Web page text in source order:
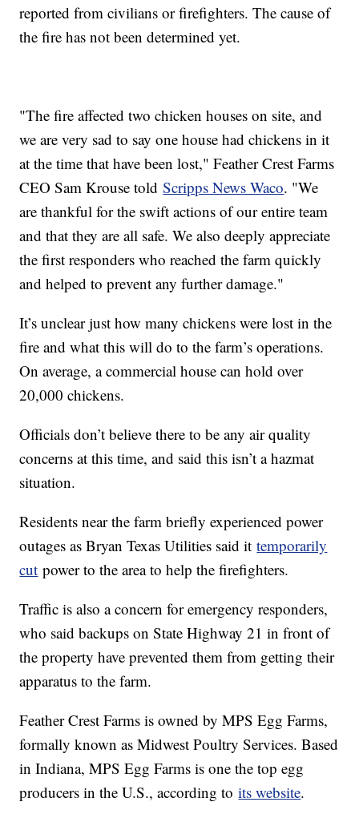
reported from civilians or firefighters. The cause of
the fire has not been determined yet.
"The fire affected two chicken houses on site, and
we are very sad to say one house had chickens in it
at the time that have been lost," Feather Crest Farms
CEO Sam Krouse toldScripps News Waco. "We
are thankful for the swift actions of our entire team
and that they are all safe. We also deeply appreciate
the first responders who reached the farm quickly
and helped to prevent any further damage."
It’s unclear just how many chickens were lost in the
fire and what this will do to the farm’s operations.
On average, a commercial house can hold over
20,000 chickens.
Officials don’t believe there to be any air quality
concerns at this time, and said this isn’t a hazmat
situation.
Residents near the farm briefly experienced power
outages as Bryan Texas Utilities said ittemporarily
cut power to the area to help the firefighters.
Traffic is also a concern for emergency responders,
who said backups on State Highway 21 in front of
the property have prevented them from getting their
apparatus to the farm.
Feather Crest Farms is owned by MPS Egg Farms,
formally known as Midwest Poultry Services. Based
in Indiana, MPS Egg Farms is one the top egg
producers in the U.S., according toits website.